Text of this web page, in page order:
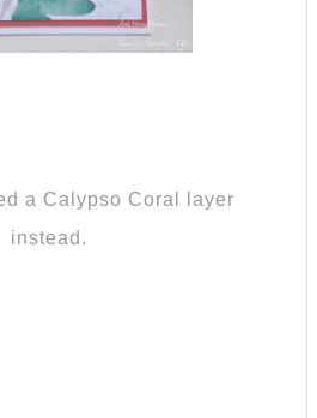
a Calypso Coral layer
instead.